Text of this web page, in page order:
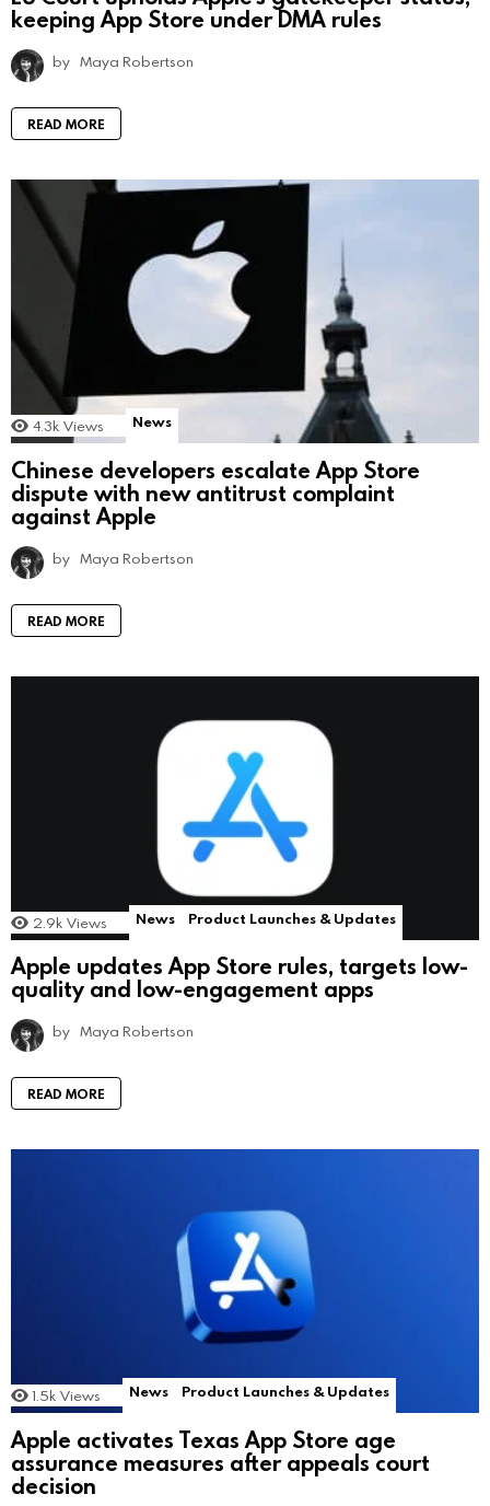
keeping App Store under DMA rules
by Maya Robertson
READ MORE
4.3k Views News
Chinese developers escalate App Store
dispute with new antitrust complaint
against Apple
by Maya Robertson
READ MORE
2.9k Views News Product Launches & Updates
Apple updates App Store rules, targets low-
quality and low-engagement apps
by Maya Robertson
READ MORE
1.5k Views News Product Launches & Updates
Apple activates Texas App Store age
assurance measures after appeals court
decision